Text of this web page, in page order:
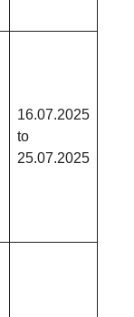
16.07.2025
to
25.07.2025